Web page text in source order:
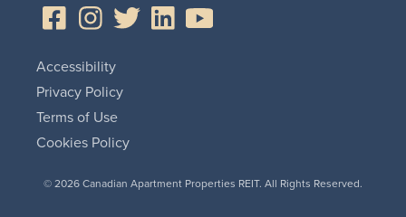
© 2026 Canadian Apartment Properties REIT. All Rights Reserved.
Accessibility
Privacy Policy
Terms of Use
Cookies Policy